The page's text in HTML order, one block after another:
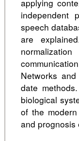
applying
independent
speech
are
Networks
date
biological
of the
and prognosis